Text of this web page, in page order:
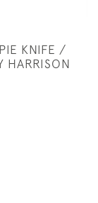
KNIFE /
HARRISON